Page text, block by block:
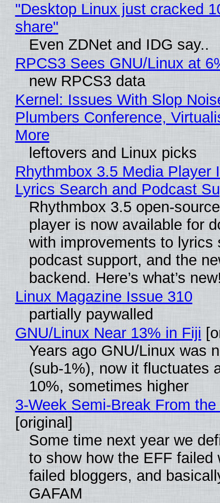
"Desktop Linux just cracked
share"
Even ZDNet and IDG say..
RPCS3 Sees GNU/Linux at
new RPCS3 data
Kernel: Issues With Slop
Plumbers Conference,
More
leftovers and Linux picks
Rhythmbox 3.5 Media Player
Lyrics Search and Podcast
Rhythmbox 3.5 open-
player is now available for
with improvements to lyrics
podcast support, and the
backend. Here’s what’s
Linux Magazine Issue 310
partially paywalled
GNU/Linux Near 13% in Fiji
Years ago GNU/Linux was
(sub-1%), now it fluctuates
10%, sometimes higher
3-Week Semi-Break From
[original]
Some time next year we
to show how the EFF failed
failed bloggers, and
GAFAM